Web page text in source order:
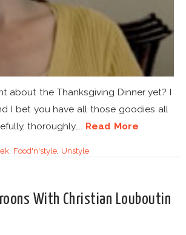
about the Thanksgiving Dinner yet? I
I bet you have all those goodies all
thoroughly,... Read More
, Food'n'style, Unstyle
With Christian Louboutin